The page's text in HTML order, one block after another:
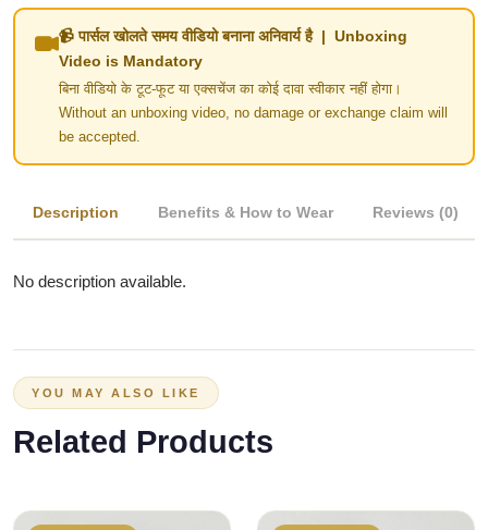
📹 पार्सल खोलते समय वीडियो बनाना अनिवार्य है | Unboxing
Video is Mandatory
बिना वीडियो के टूट-फूट या एक्सचेंज का कोई दावा स्वीकार नहीं होगा।
Without an unboxing video, no damage or exchange claim will
be accepted.
Description Benefits & How to Wear Reviews (0)
No description available.
YOU MAY ALSO LIKE
Related Products